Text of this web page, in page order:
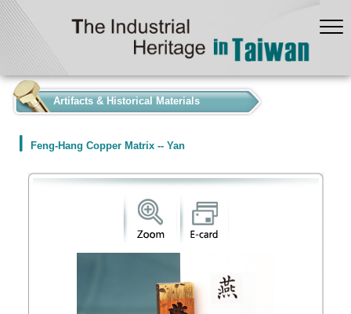
Artifacts & Historical Materials
Feng-Hang Copper Matrix -- Yan